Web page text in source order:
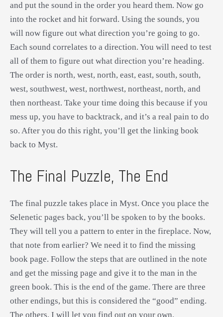
and put the sound in the order you heard them. Now go
into the rocket and hit forward. Using the sounds, you
will now figure out what direction you’re going to go.
Each sound correlates to a direction. You will need to test
all of them to figure out what direction you’re heading.
The order is north, west, north, east, east, south, south,
west, southwest, west, northwest, northeast, north, and
then northeast. Take your time doing this because if you
mess up, you have to backtrack, and it’s a real pain to do
so. After you do this right, you’ll get the linking book
back to Myst.
The Final Puzzle, The End
The final puzzle takes place in Myst. Once you place the
Selenetic pages back, you’ll be spoken to by the books.
They will tell you a pattern to enter in the fireplace. Now,
that note from earlier? We need it to find the missing
book page. Follow the steps that are outlined in the note
and get the missing page and give it to the man in the
green book. This is the end of the game. There are three
other endings, but this is considered the “good” ending.
The others, I will let you find out on your own.